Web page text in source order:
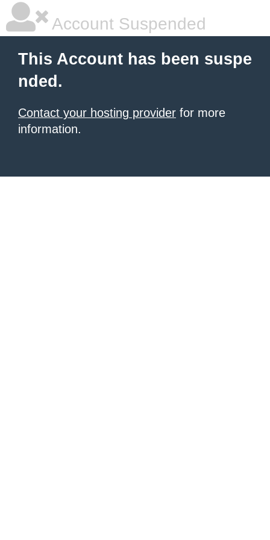
Account Suspended
This Account has been suspe
nded.
Contact your hosting provider for more
information.